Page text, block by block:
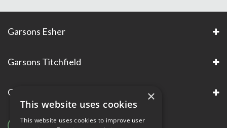
Garsons Esher
Garsons Titchfield
Garsons Awards & Accreditations ×
This website uses cookies
This website uses cookies to improve user